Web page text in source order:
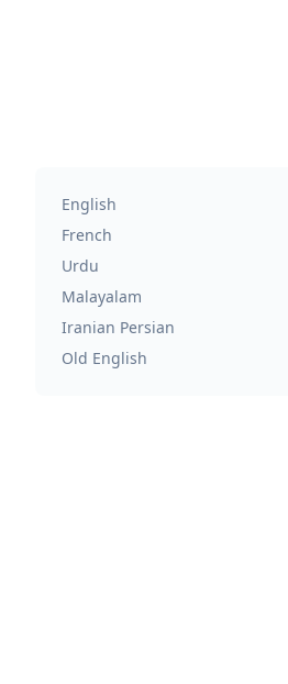
English
French
Urdu
Malayalam
Iranian Persian
Old English